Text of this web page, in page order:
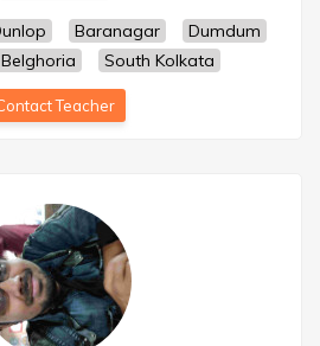
Baranagar
Dumdum
Belghoria South Kolkata
Teacher